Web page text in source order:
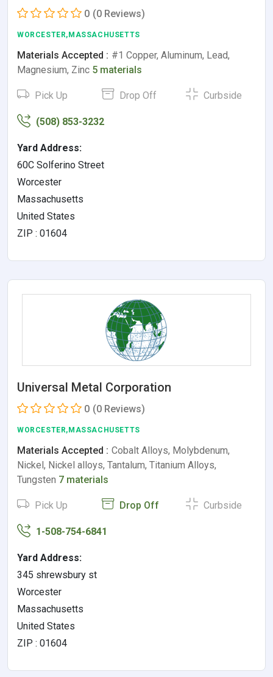
0 (0 Reviews)
WORCESTER,MASSACHUSETTS
Materials Accepted : #1 Copper, Aluminum, Lead,
Magnesium, Zinc 5 materials
Pick Up Drop Off Curbside
(508) 853-3232
Yard Address:
60C Solferino Street
Worcester
Massachusetts
United States
ZIP : 01604
Universal Metal Corporation
0 (0 Reviews)
WORCESTER,MASSACHUSETTS
Materials Accepted : Cobalt Alloys, Molybdenum,
Nickel, Nickel alloys, Tantalum, Titanium Alloys,
Tungsten 7 materials
Pick Up Drop Off Curbside
1-508-754-6841
Yard Address:
345 shrewsbury st
Worcester
Massachusetts
United States
ZIP : 01604